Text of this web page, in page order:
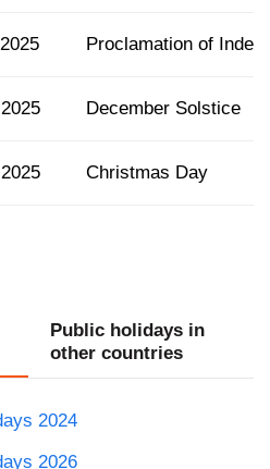
Proclamation of
December Solstice
Christmas Day
Public holidays in
other countries
2024
2026